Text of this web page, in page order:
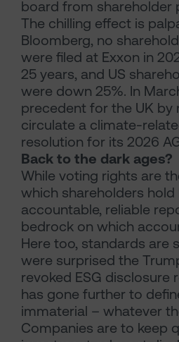
board from shareholder
The chilling effect is
Bloomberg, no
were filed at Exxon in
25 years, and US
were down 25%. In
precedent for the UK by
circulate a climate-
resolution for its 2026
Back to the dark ages?
While voting rights are
which shareholders hold
accountable, reliable
bedrock on which
Here too, standards are
were surprised the
revoked ESG disclosure
has gone further to
immaterial – whatever
Companies are to keep